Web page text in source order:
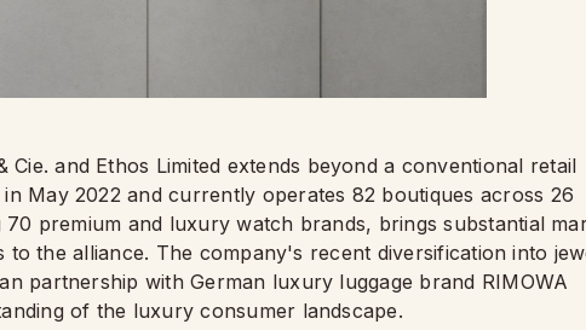
and Ethos Limited extends beyond a conventional retail
May 2022 and currently operates 82 boutiques across 26
premium and luxury watch brands, brings substantial
to the alliance. The company's recent diversification into
partnership with German luxury luggage brand RIMOWA
of the luxury consumer landscape.